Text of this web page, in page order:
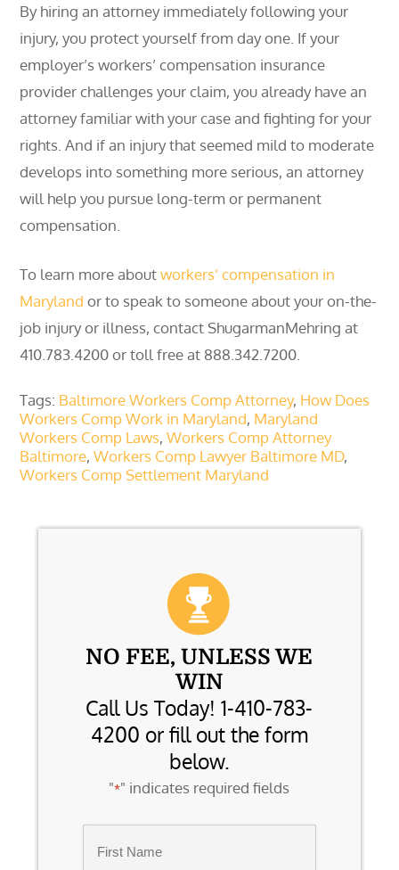
By hiring an attorney immediately following your
injury, you protect yourself from day one. If your
employer’s workers’ compensation insurance
provider challenges your claim, you already have an
attorney familiar with your case and fighting for your
rights. And if an injury that seemed mild to moderate
develops into something more serious, an attorney
will help you pursue long-term or permanent
compensation.
To learn more aboutworkers’ compensation in
Maryland or to speak to someone about your on-the-
job injury or illness, contact ShugarmanMehring at
410.783.4200 or toll free at 888.342.7200.
Tags: Baltimore Workers Comp Attorney, How Does
Workers Comp Work in Maryland, Maryland
Workers Comp Laws,Workers Comp Attorney
Baltimore,Workers Comp Lawyer Baltimore MD,
Workers Comp Settlement Maryland
NO FEE, UNLESS WE
WIN
Call Us Today! 1-410-783-
4200 or fill out the form
below.
"*" indicates required fields